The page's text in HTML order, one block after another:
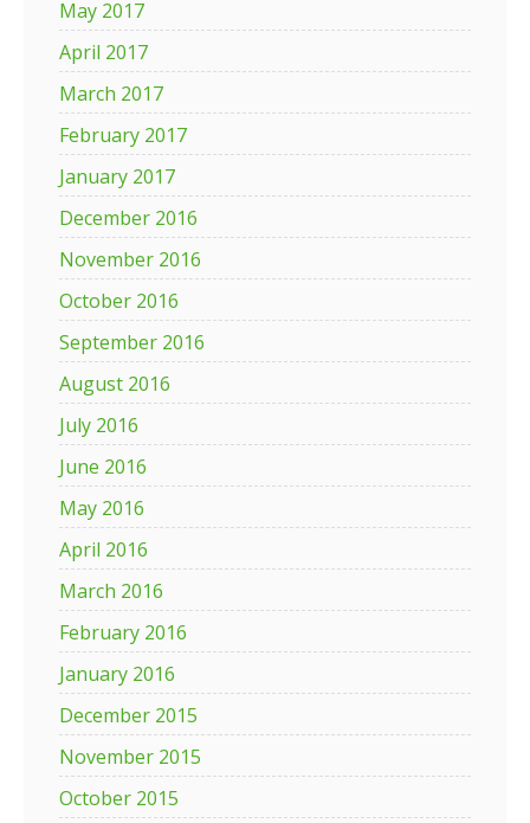
May 2017
April 2017
March 2017
February 2017
January 2017
December 2016
November 2016
October 2016
September 2016
August 2016
July 2016
June 2016
May 2016
April 2016
March 2016
February 2016
January 2016
December 2015
November 2015
October 2015